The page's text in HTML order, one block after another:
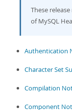
Downloads
Developer Zone
These
of MySQL
Authentication
Character Set
Compilation
Component